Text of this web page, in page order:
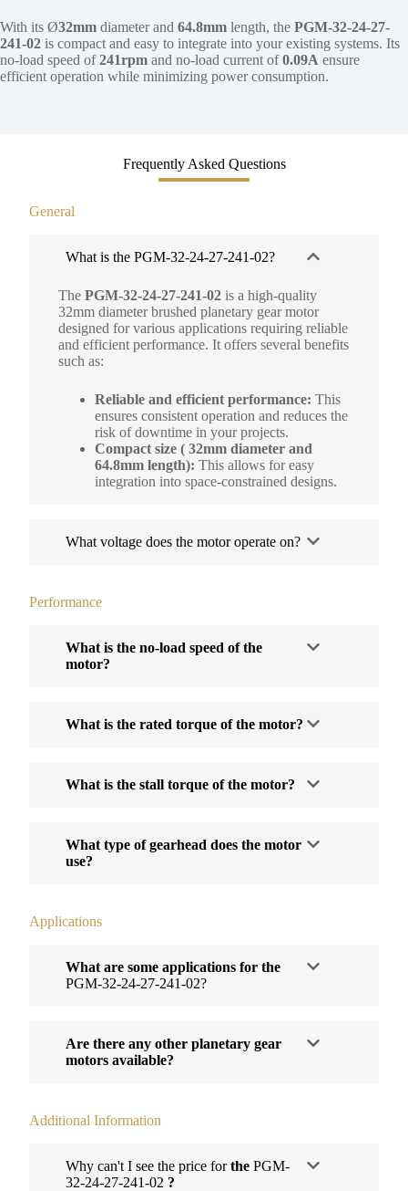
With its Ø32mm diameter and 64.8mm length, the PGM-32-24-27-
241-02 is compact and easy to integrate into your existing systems. Its
no-load speed of241rpm and no-load current of0.09A ensure
efficient operation while minimizing power consumption.
Frequently Asked Questions
General
What is the PGM-32-24-27-241-02?
The PGM-32-24-27-241-02 is a high-quality
32mm diameter brushed planetary gear motor
designed for various applications requiring reliable
and efficient performance. It offers several benefits
such as:
Reliable and efficient performance: This
ensures consistent operation and reduces the
risk of downtime in your projects.
Compact size ( 32mm diameter and
64.8mm length): This allows for easy
integration into space-constrained designs.
What voltage does the motor operate on?
Performance
What is the no-load speed of the
motor?
What is the rated torque of the motor?
What is the stall torque of the motor?
What type of gearhead does the motor
use?
Applications
What are some applications for the
PGM-32-24-27-241-02?
Are there any other planetary gear
motors available?
Additional Information
Why can't I see the price forthe PGM-
32-24-27-241-02 ?